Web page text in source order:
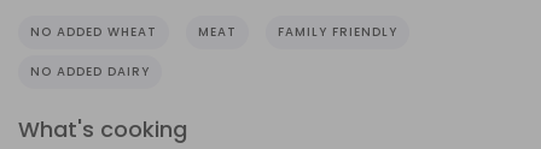
NO ADDED WHEAT MEAT FAMILY FRIENDLY
NO ADDED DAIRY
What's cooking